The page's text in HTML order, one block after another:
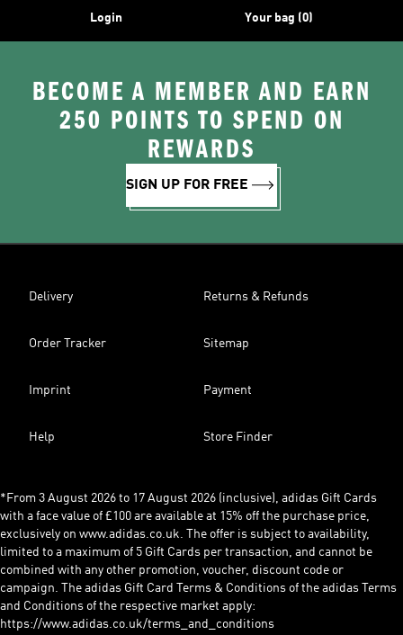
Login Your bag (0)
BECOME A MEMBER AND EARN
250 POINTS TO SPEND ON
REWARDS
SIGN UP FOR FREE
Delivery Returns & Refunds
Order Tracker Sitemap
Imprint Payment
Help Store Finder
*From 3 August 2026 to 17 August 2026 (inclusive), adidas Gift Cards
with a face value of £100 are available at 15% off the purchase price,
exclusively on www.adidas.co.uk. The offer is subject to availability,
limited to a maximum of 5 Gift Cards per transaction, and cannot be
combined with any other promotion, voucher, discount code or
campaign. The adidas Gift Card Terms & Conditions of the adidas Terms
and Conditions of the respective market apply:
https://www.adidas.co.uk/terms_and_conditions